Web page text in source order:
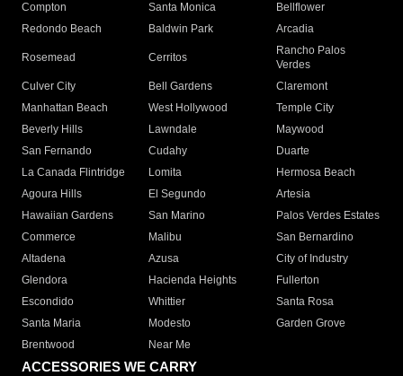
Compton
Santa Monica
Bellflower
Redondo Beach
Baldwin Park Arcadia
Rosemead Cerritos
Rancho Palos
Verdes
Culver City
Bell Gardens
Claremont
Manhattan Beach
West Hollywood
Temple City
Beverly Hills
Lawndale
Maywood
San Fernando
Cudahy
Duarte
La Canada Flintridge
Lomita
Hermosa Beach
Agoura Hills
El Segundo
Artesia
Hawaiian Gardens
San Marino
Palos Verdes Estates
Commerce
Malibu
San Bernardino
Altadena
Azusa
City of Industry
Glendora
Hacienda Heights
Fullerton
Escondido
Whittier
Santa Rosa
Santa Maria
Modesto
Garden Grove
Brentwood
Near Me
ACCESSORIES WE CARRY